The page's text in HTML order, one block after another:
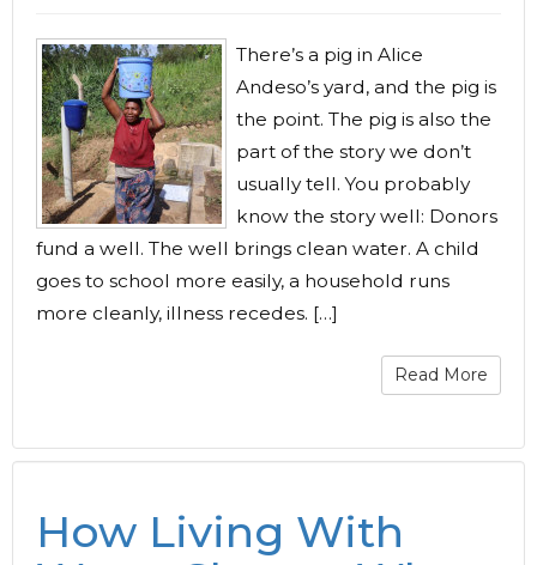
There’s a pig in Alice
Andeso’s yard, and the pig is
the point. The pig is also the
part of the story we don’t
usually tell. You probably
know the story well: Donors
fund a well. The well brings clean water. A child
goes to school more easily, a household runs
more cleanly, illness recedes. […]
Read More
How Living With